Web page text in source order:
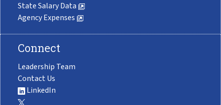
State Salary Data
Agency Expenses
Connect
Leadership Team
Contact Us
LinkedIn